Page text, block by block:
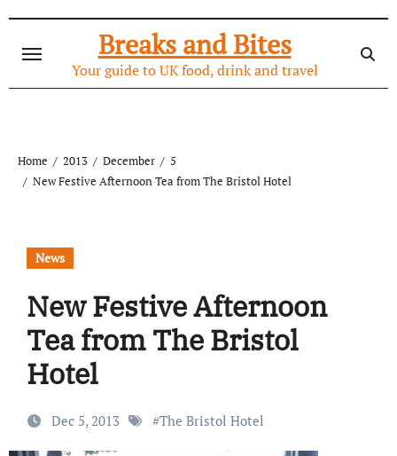
content
Breaks and Bites
Your guide to UK food, drink and travel
Home 2013 December
5
New Festive Afternoon Tea from The Bristol Hotel
News
New Festive Afternoon
Tea from The Bristol
Hotel
Dec 5, 2013 #The Bristol Hotel